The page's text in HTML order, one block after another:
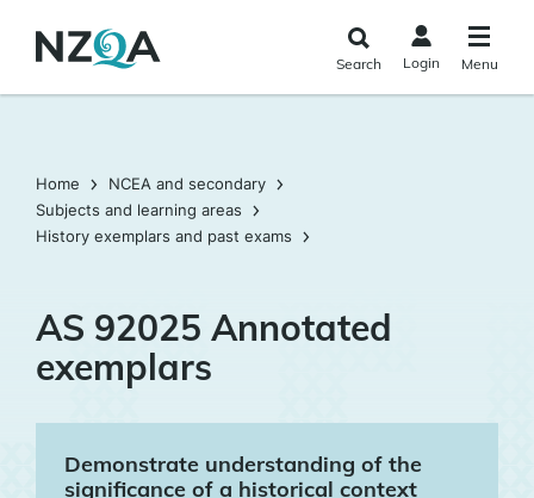
main
Search Login Menu
Home
NCEA and secondary
Subjects and learning areas
History exemplars and past exams
AS 92025 Annotated
exemplars
Demonstrate understanding of the
significance of a historical context